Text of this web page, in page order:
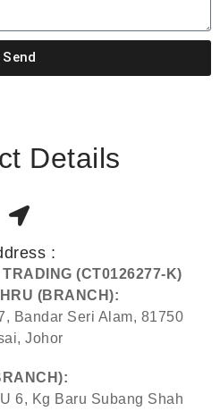
Send
Details
:
(CT0126277-K)
(BRANCH):
Bandar Seri Alam, 81750
Johor
6, Kg Baru Subang Shah